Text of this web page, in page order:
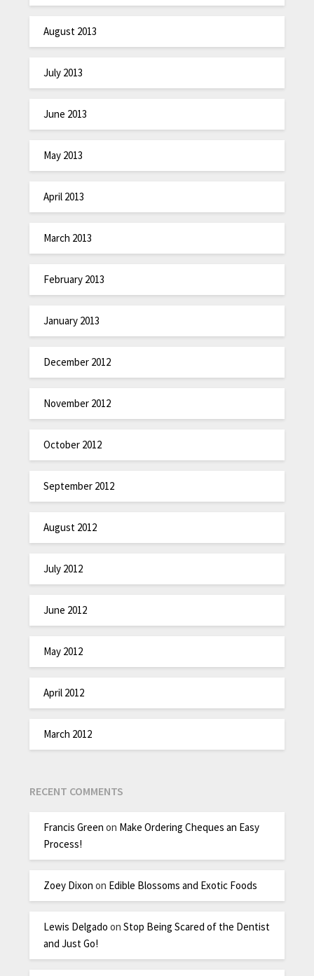
August 2013
July 2013
June 2013
May 2013
April 2013
March 2013
February 2013
January 2013
December 2012
November 2012
October 2012
September 2012
August 2012
July 2012
June 2012
May 2012
April 2012
March 2012
RECENT COMMENTS
Francis Green on Make Ordering Cheques an Easy
Process!
Zoey Dixon on Edible Blossoms and Exotic Foods
Lewis Delgado onStop Being Scared of the Dentist
and Just Go!